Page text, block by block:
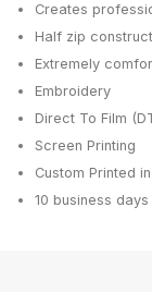
Creates
Half zip
Extremely
Embroidery
Direct To Film
Screen Printing
Custom Printed
10 business days